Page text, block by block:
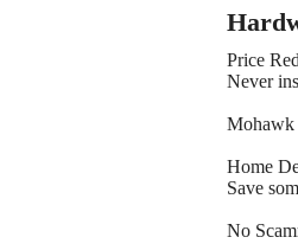
Price
Never
Mohawk
Home
Save
No